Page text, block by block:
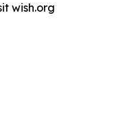
wish.org